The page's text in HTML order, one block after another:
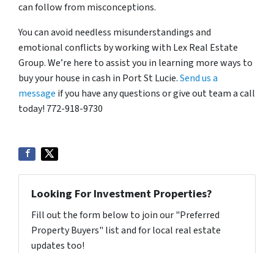
can follow from misconceptions.
You can avoid needless misunderstandings and
emotional conflicts by working with Lex Real Estate
Group.We’re here to assist you in learning more ways to
buy your house in cash in Port St Lucie.Send us a
message if you have any questions or give out team a call
today! 772-918-9730
Looking For Investment Properties?
Fill out the form below to join our "Preferred
Property Buyers" list and for local real estate
updates too!